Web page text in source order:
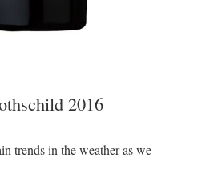
2016
trends in the weather as we